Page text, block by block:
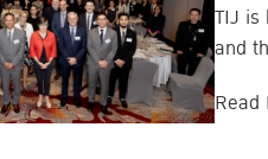
TIJ is
and
Read